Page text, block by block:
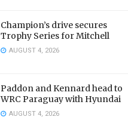
Champion’s drive secures
Trophy Series for Mitchell
AUGUST 4, 2026
Paddon and Kennard head to
WRC Paraguay with Hyundai
AUGUST 4, 2026